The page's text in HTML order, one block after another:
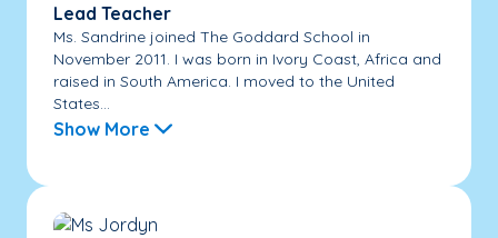
Lead Teacher
Ms. Sandrine joined The Goddard School in
November 2011. I was born in Ivory Coast, Africa and
raised in South America. I moved to the United
States...
Show More